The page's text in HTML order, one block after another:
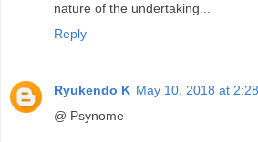
nature of the undertaking...
Reply
Ryukendo K May 10, 2018 at
@ Psynome